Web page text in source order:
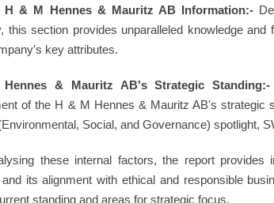
H & M Hennes & Mauritz AB Information:-
this section provides unparalleled knowledge and
key attributes.
& Mauritz AB's Strategic Standing:-
of the H & M Hennes & Mauritz AB's strategic
Social, and Governance) spotlight,
these internal factors, the report provides
its alignment with ethical and responsible
standing and areas for strategic focus.